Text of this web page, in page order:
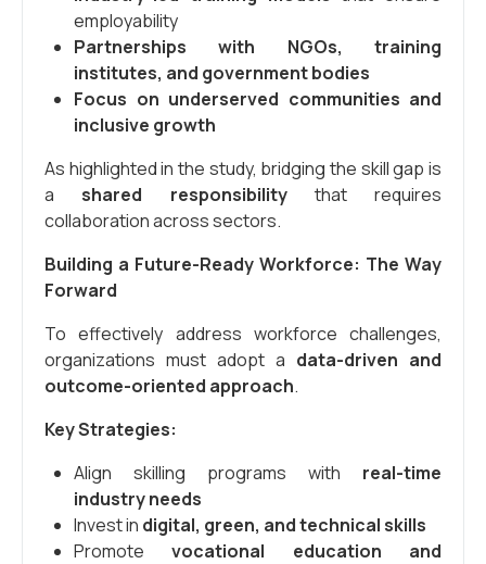
employability
Partnerships with NGOs, training
institutes, and government bodies
Focus on underserved communities and
inclusive growth
As highlighted in the study, bridging the skill gap is
ashared responsibilitythat requires
collaboration across sectors.
Building a Future-Ready Workforce: The Way
Forward
To effectively address workforce challenges,
organizations must adopt a data-driven and
outcome-oriented approach.
Key Strategies:
Align skilling programs with real-time
industry needs
Invest in digital, green, and technical skills
Promotevocational education and